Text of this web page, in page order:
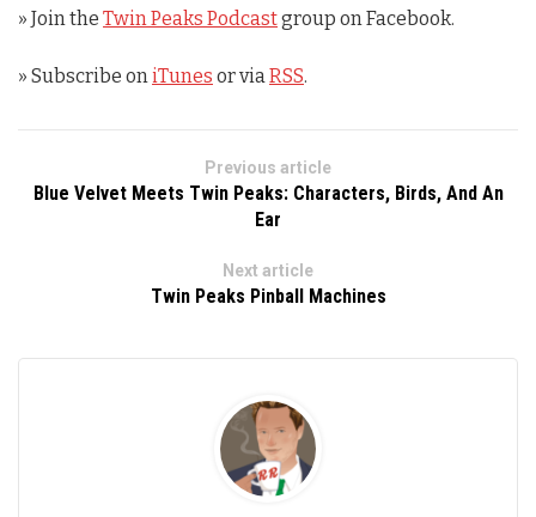
» Join the Twin Peaks Podcastgroup on Facebook.
» Subscribe oniTunes or viaRSS.
Previous article
Blue Velvet Meets Twin Peaks: Characters, Birds, And An
Ear
Next article
Twin Peaks Pinball Machines